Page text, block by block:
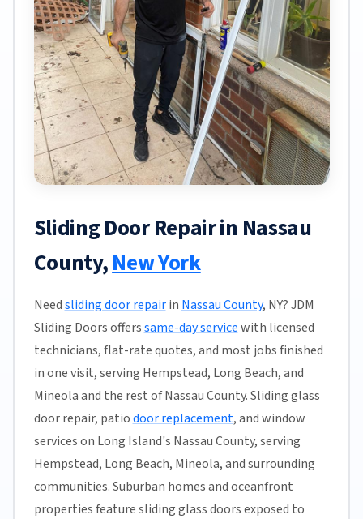
Sliding Door Repair in Nassau
County,New York
Needsliding door repairin Nassau County, NY? JDM
Sliding Doors offerssame-day servicewith licensed
technicians, flat-rate quotes, and most jobs finished
in one visit, serving Hempstead, Long Beach, and
Mineola and the rest of Nassau County. Sliding glass
door repair, patiodoor replacement, and window
services on Long Island's Nassau County, serving
Hempstead, Long Beach, Mineola, and surrounding
communities. Suburban homes and oceanfront
properties feature sliding glass doors exposed to